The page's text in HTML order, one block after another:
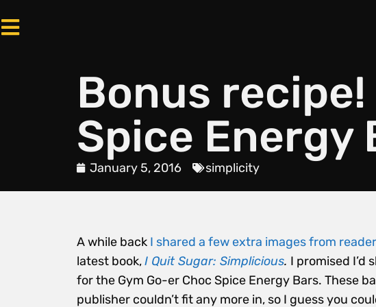
Bonus
Spice Energy
January 5, 2016 simplicity
A while back I shared a few extra images from
latest book,I Quit Sugar: Simplicious. I promised I’d
for the Gym Go-er Choc Spice Energy Bars. These
publisher couldn’t fit any more in, so I guess you